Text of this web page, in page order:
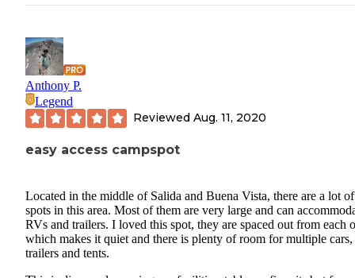
Anthony P.
Legend
Reviewed Aug. 11, 2020
easy access campspot
Located in the middle of Salida and Buena Vista, there are a lot of
spots in this area. Most of them are very large and can
RVs and trailers. I loved this spot, they are spaced out from each
which makes it quiet and there is plenty of room for multiple cars,
trailers and tents.